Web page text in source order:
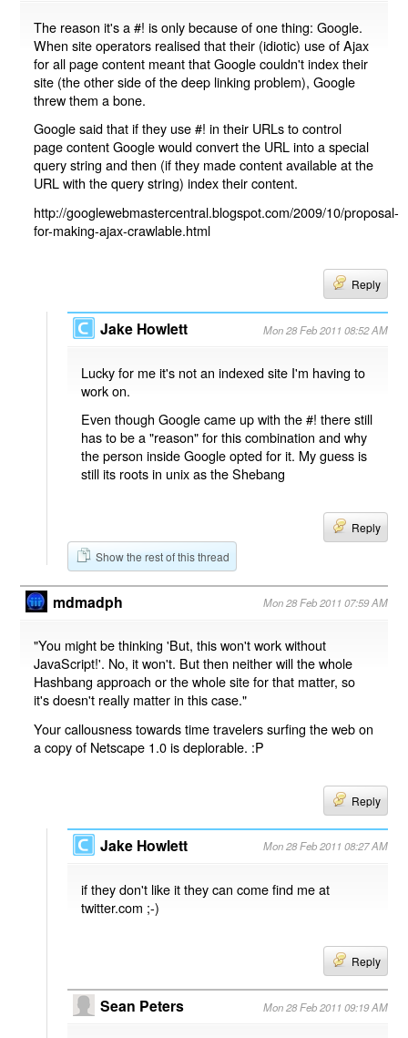
The reason it's a #! is only because of one thing: Google.
When site operators realised that their (idiotic) use of Ajax
for all page content meant that Google couldn't index their
site (the other side of the deep linking problem), Google
threw them a bone.
Google said that if they use #! in their URLs to control
page content Google would convert the URL into a special
query string and then (if they made content available at the
URL with the query string) index their content.
http://googlewebmastercentral.blogspot.com/2009/10/proposal-
for-making-ajax-crawlable.html
Reply
Jake Howlett Mon 28 Feb 2011 08:52 AM
Lucky for me it's not an indexed site I'm having to
work on.
Even though Google came up with the #! there still
has to be a "reason" for this combination and why
the person inside Google opted for it. My guess is
still its roots in unix as the Shebang
Reply
Show the rest of this thread
mdmadph Mon 28 Feb 2011 07:59 AM
"You might be thinking 'But, this won't work without
JavaScript!'. No, it won't. But then neither will the whole
Hashbang approach or the whole site for that matter, so
it's doesn't really matter in this case."
Your callousness towards time travelers surfing the web on
a copy of Netscape 1.0 is deplorable. :P
Reply
Jake Howlett Mon 28 Feb 2011 08:27 AM
if they don't like it they can come find me at
twitter.com ;-)
Reply
Sean Peters Mon 28 Feb 2011 09:19 AM